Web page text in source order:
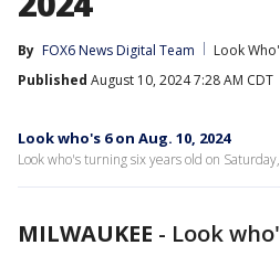
By FOX6 News Digital Team
Look
Published August 10, 2024 7:28 AM CDT
Look who's 6 on Aug. 10, 2024
Look who's turning six years old on
MILWAUKEE - Look